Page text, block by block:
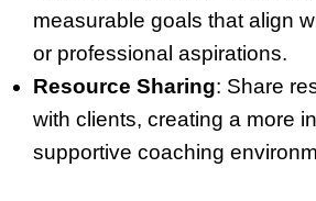
measurable goals that align
or professional aspirations.
Resource Sharing: Share
with clients, creating a more
supportive coaching